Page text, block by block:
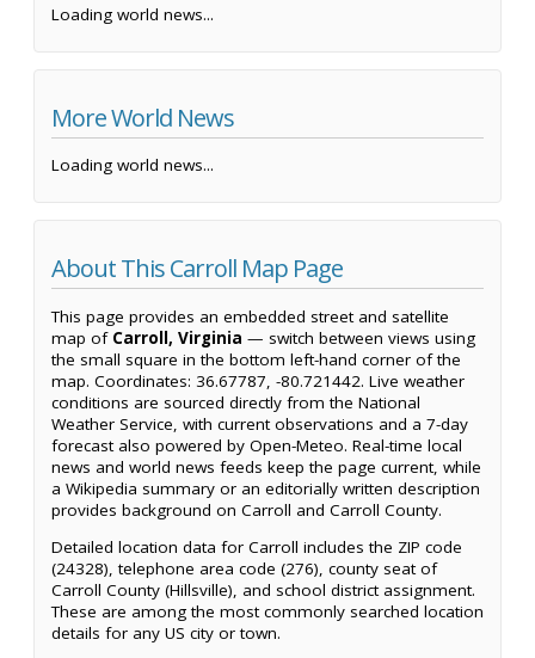
Loading world news...
More World News
Loading world news...
About This Carroll Map Page
This page provides an embedded street and satellite
map of Carroll, Virginia — switch between views using
the small square in the bottom left-hand corner of the
map. Coordinates: 36.67787, -80.721442. Live weather
conditions are sourced directly from the National
Weather Service, with current observations and a 7-day
forecast also powered by Open-Meteo. Real-time local
news and world news feeds keep the page current, while
a Wikipedia summary or an editorially written description
provides background on Carroll and Carroll County.
Detailed location data for Carroll includes the ZIP code
(24328), telephone area code (276), county seat of
Carroll County (Hillsville), and school district assignment.
These are among the most commonly searched location
details for any US city or town.